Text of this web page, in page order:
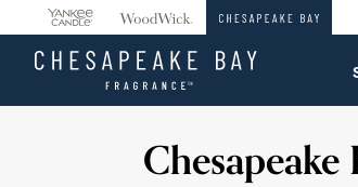
Chesapeake